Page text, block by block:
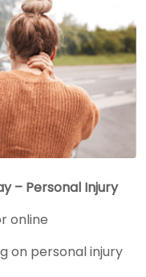
– Personal Injury
online
on personal injury